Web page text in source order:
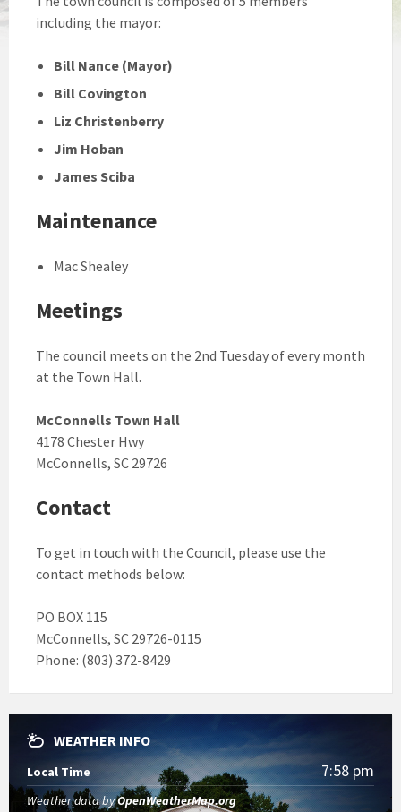
including the mayor:
Bill Nance (Mayor)
Bill Covington
Liz Christenberry
Jim Hoban
James Sciba
Maintenance
Mac Shealey
Meetings
The council meets on the 2nd Tuesday of every month
at the Town Hall.
McConnells Town Hall
4178 Chester Hwy
McConnells, SC 29726
Contact
To get in touch with the Council, please use the
contact methods below:
PO BOX 115
McConnells, SC 29726-0115
Phone: (803) 372-8429
WEATHER INFO
Local Time 7:58 pm
Weather data byOpenWeatherMap.org